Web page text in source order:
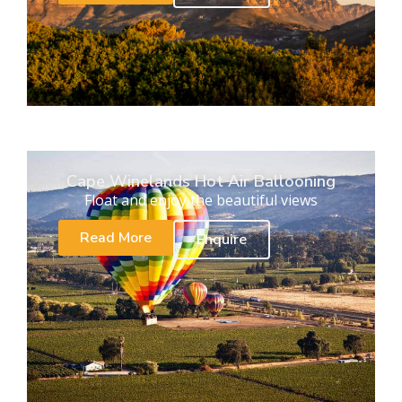
Cape Winelands Hot Air Ballooning
Float and enjoy the beautiful views
Read More
Enquire